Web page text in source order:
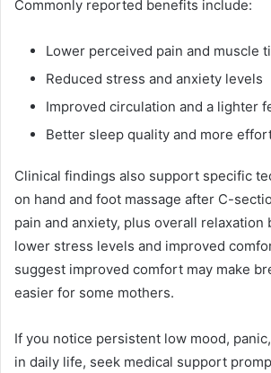
Commonly reported benefits include:
Lower perceived pain and muscle
Reduced stress and anxiety levels
Improved circulation and a lighter
Better sleep quality and more
Clinical findings also support specific
on hand and foot massage after C-
pain and anxiety, plus overall relaxation
lower stress levels and improved
suggest improved comfort may make
easier for some mothers.
If you notice persistent low mood,
in daily life, seek medical support